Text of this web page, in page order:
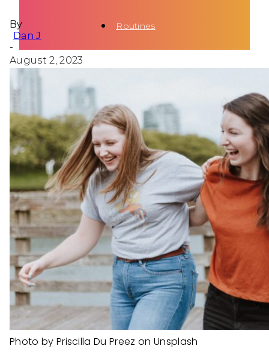
Routines
By
Dan J
-
August 2, 2023
Photo by Priscilla Du Preez on Unsplash